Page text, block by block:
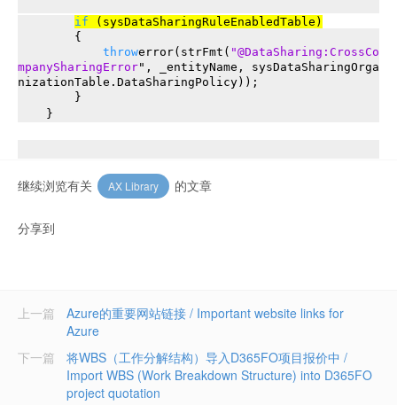
if (sysDataSharingRuleEnabledTable)
{
throwerror(strFmt( "@DataSharing:CrossCo
mpanySharingError", _entityName, sysDataSharingOrga
nizationTable.DataSharingPolicy));
}
}
继续浏览有关 AX Library 的文章
分享到
上一篇
Azure的重要网站链接 / Important website links for
Azure
将WBS（工作分解结构）导入D365FO项目报价中 /
Import WBS (Work Breakdown Structure) into D365FO
project quotation
下一篇